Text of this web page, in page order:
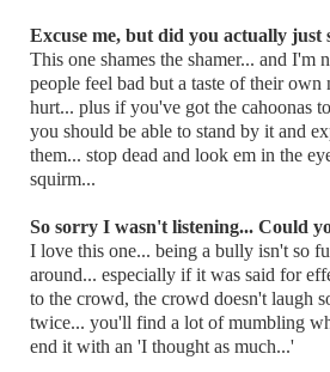
Excuse me, but did you actually just
This one shames the shamer... and I'm
people feel bad but a taste of their own
hurt... plus if you've got the cahoonas
you should be able to stand by it and
them... stop dead and look em in the
squirm...
So sorry I wasn't listening... Could
I love this one... being a bully isn't so
around... especially if it was said for
to the crowd, the crowd doesn't laugh
twice... you'll find a lot of mumbling
end it with an 'I thought as much...'